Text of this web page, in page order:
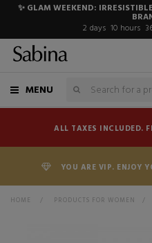
✨ GLAM WEEKEND:
2 days 10 hours
MENU
ALL TAXES INCLUDED.
YOU ARE VIP. ENJOY
HOME > PRODUCTS FOR WOMEN >